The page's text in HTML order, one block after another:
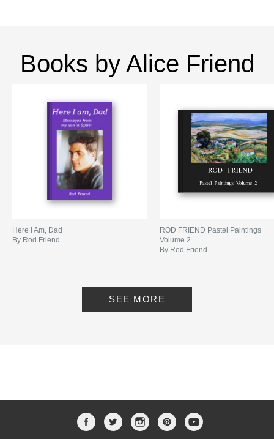
Books by Alice Friend
Here I Am, Dad
By Rod Friend
ROD FRIEND Pastel Paintings
Volume 2
By Rod Friend
SEE MORE